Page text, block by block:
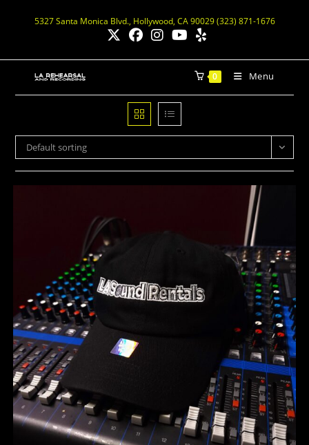
5327 Santa Monica Blvd., Hollywood, CA 90029 (323) 871-1676
0 Menu
Default sorting